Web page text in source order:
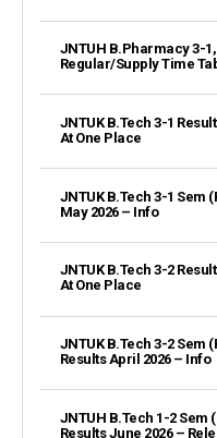
JNTUH B.Pharmacy 3-1,
Regular/Supply Time
JNTUK B.Tech 3-1
At One Place
JNTUK B.Tech 3-1 Sem
May 2026 – Info
JNTUK B.Tech 3-2
At One Place
JNTUK B.Tech 3-2 Sem
Results April 2026 – Info
JNTUH B.Tech 1-2 Sem
Results June 2026 –